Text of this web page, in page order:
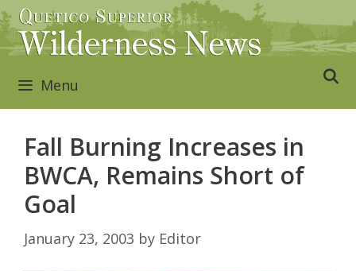
Skip
to
content
Menu
Fall Burning Increases in
BWCA, Remains Short of
Goal
January 23, 2003 by Editor